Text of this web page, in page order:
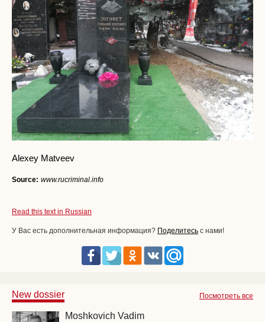
Alexey Matveev
Source: www.rucriminal.info
Read this text in Russian
У Вас есть дополнительная информация? Поделитесь с нами!
Посмотреть все
New dossier
Moshkovich Vadim